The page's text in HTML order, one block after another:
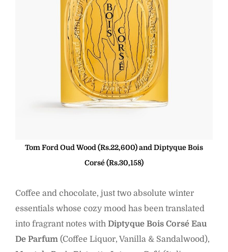
Tom Ford Oud Wood (Rs.22,600) and Diptyque Bois
Corsé (Rs.30,158)
Coffee and chocolate, just two absolute winter
essentials whose cozy mood has been translated
into fragrant notes with Diptyque Bois Corsé Eau
De Parfum (Coffee Liquor, Vanilla & Sandalwood),